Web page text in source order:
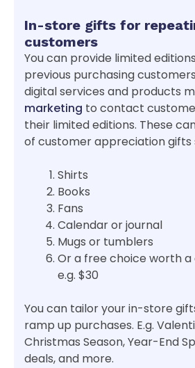
In-store gifts for
customers
You can provide limited
previous purchasing
digital services and products
marketing to contact
their limited editions. These
of customer appreciation gifts
Shirts
Books
Fans
Calendar or journal
Mugs or tumblers
Or a free choice worth
e.g. $30
You can tailor your in-store
ramp up purchases. E.g.
Christmas Season, Year-End
deals, and more.